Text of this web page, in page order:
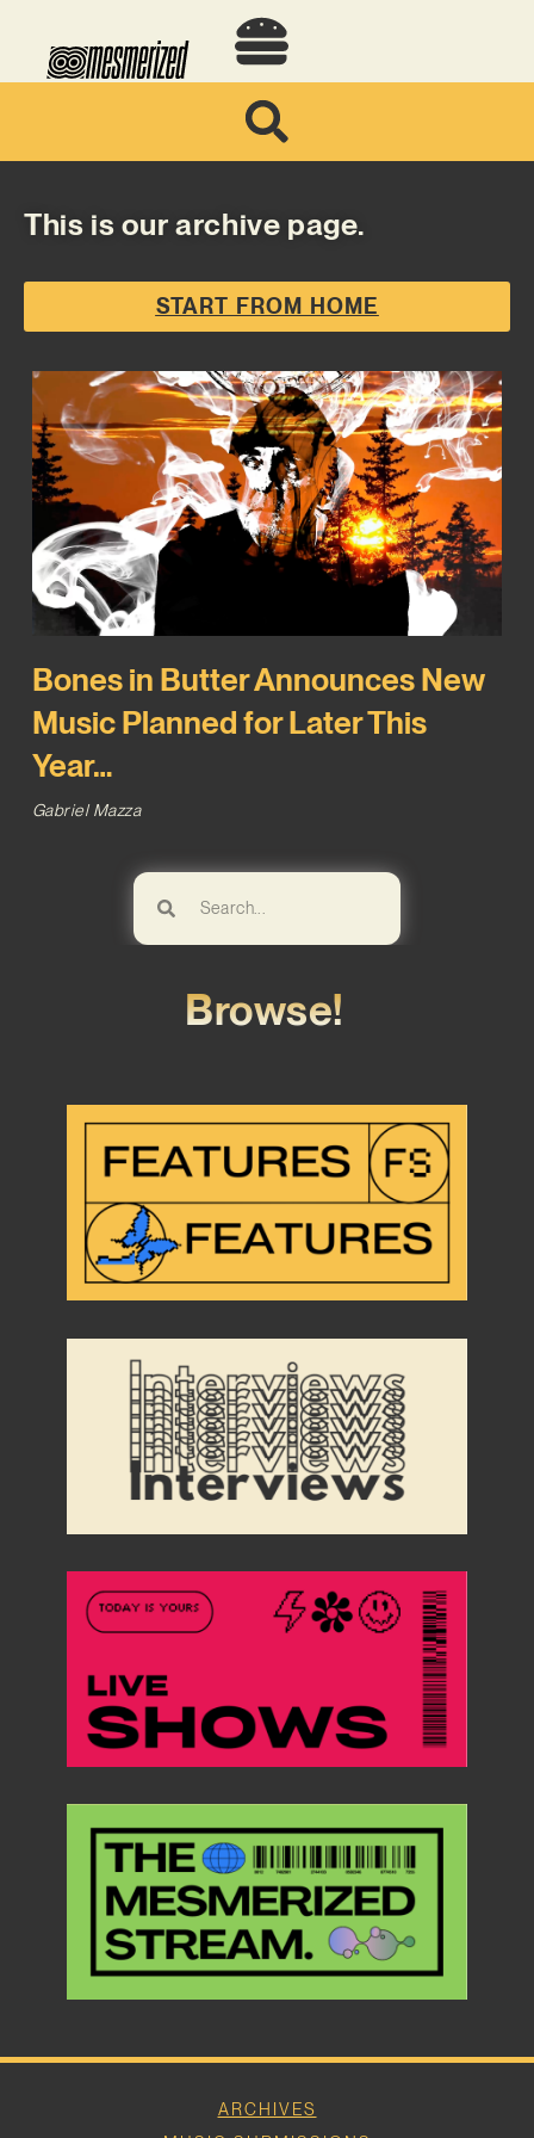
This is our archive page.
START FROM HOME
Bones in Butter Announces New
Music Planned for Later This
Year…
Gabriel Mazza
Browse!
ARCHIVES